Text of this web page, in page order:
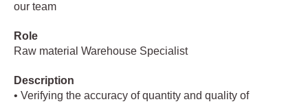
our team
Role
Raw material Warehouse Specialist
Description
• Verifying the accuracy of quantity and quality of